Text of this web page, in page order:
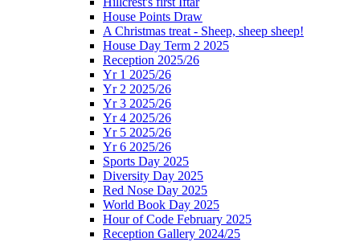
House Points Draw
A Christmas treat - Sheep, sheep sheep!
House Day Term 2 2025
Reception 2025/26
Yr 1 2025/26
Yr 2 2025/26
Yr 3 2025/26
Yr 4 2025/26
Yr 5 2025/26
Yr 6 2025/26
Sports Day 2025
Diversity Day 2025
Red Nose Day 2025
World Book Day 2025
Hour of Code February 2025
Reception Gallery 2024/25